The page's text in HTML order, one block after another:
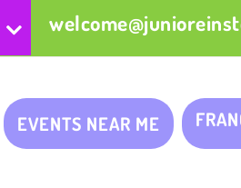
EVENTS NEAR ME